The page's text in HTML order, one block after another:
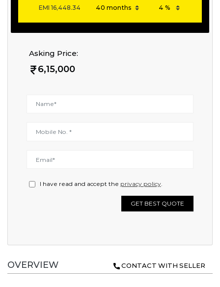
EMI 16,448.34
Asking Price:
6,15,000
I have read and accept the privacy policy.
GET BEST QUOTE
OVERVIEW CONTACT WITH SELLER